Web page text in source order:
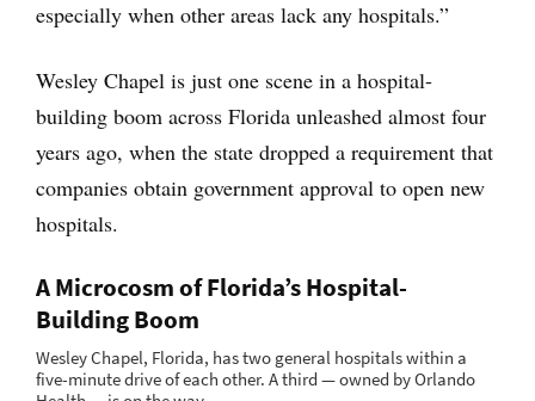
especially when other areas lack any hospitals.”
Wesley Chapel is just one scene in a hospital-
building boom across Florida unleashed almost four
years ago, when the state dropped a requirement that
companies obtain government approval to open new
hospitals.